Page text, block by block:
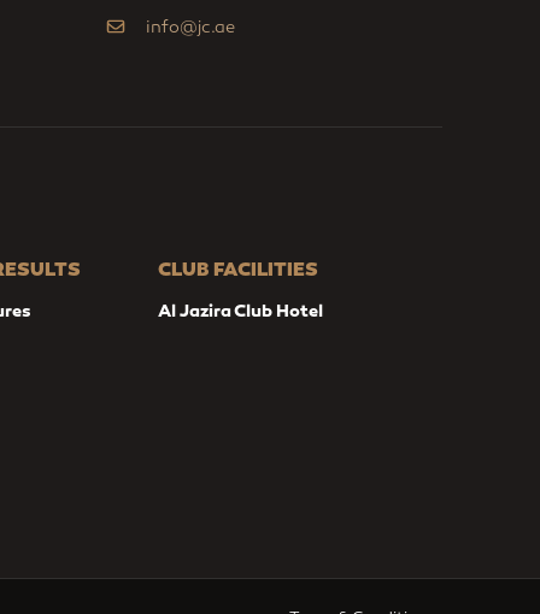
info@jc.ae
CLUB FACILITIES
Al Jazira Club Hotel